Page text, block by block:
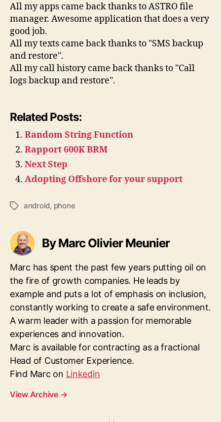
All my apps came back thanks to ASTRO file
manager. Awesome application that does a very
good job.
All my texts came back thanks to "SMS backup
and restore".
All my call history came back thanks to "Call
logs backup and restore".
Related Posts:
Random String Function
Rapport 600K BRM
Next Step
Adopting Offshore for your support
Tagsandroid, phone
By Marc Olivier Meunier
Marc has spent the past few years putting oil on
the fire of growth companies. He leads by
example and puts a lot of emphasis on inclusion,
constantly working to create a safe environment.
A warm leader with a passion for memorable
experiences and innovation.
Marc is available for contracting as a fractional
Head of Customer Experience.
Find Marc on Linkedin
View Archive →